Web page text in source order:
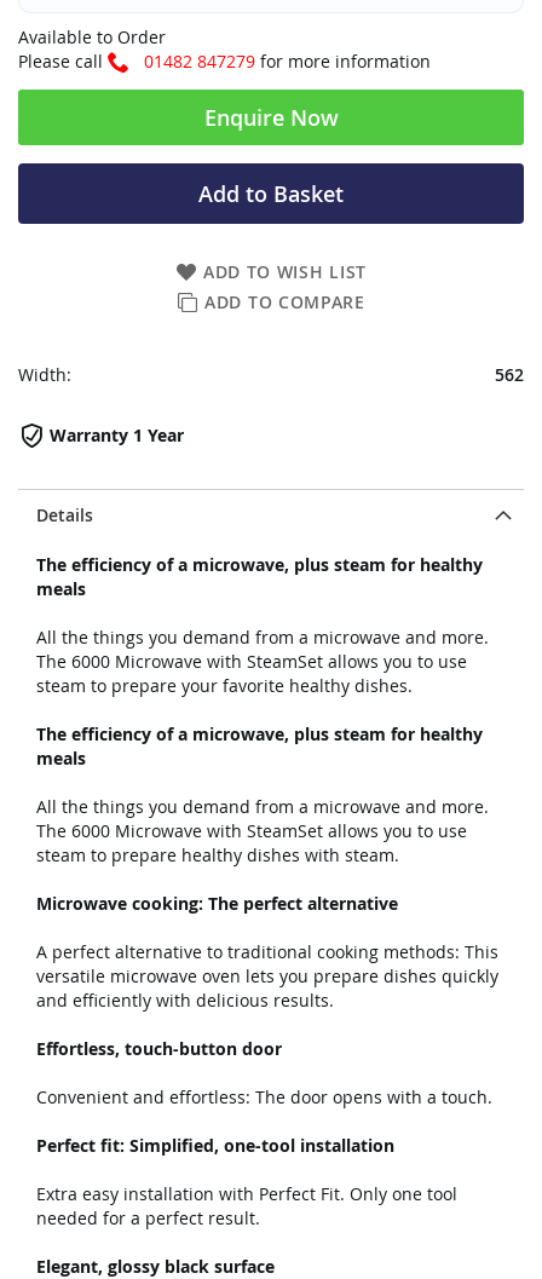
Details
The efficiency of a microwave, plus steam for healthy
meals
All the things you demand from a microwave and more.
The 6000 Microwave with SteamSet allows you to use
steam to prepare your favorite healthy dishes.
The efficiency of a microwave, plus steam for healthy
meals
All the things you demand from a microwave and more.
The 6000 Microwave with SteamSet allows you to use
steam to prepare healthy dishes with steam.
Microwave cooking: The perfect alternative
A perfect alternative to traditional cooking methods: This
versatile microwave oven lets you prepare dishes quickly
and efficiently with delicious results.
Effortless, touch-button door
Convenient and effortless: The door opens with a touch.
Perfect fit: Simplified, one-tool installation
Extra easy installation with Perfect Fit. Only one tool
needed for a perfect result.
Elegant, glossy black surface
Available to Order
Please call
01482 847279 for more information
Enquire Now
ADD TO WISH LIST
ADD TO COMPARE
Add to Basket
Warranty 1 Year
Width: 562